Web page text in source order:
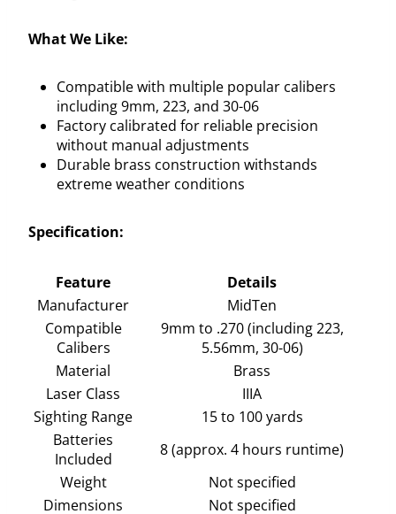
What We Like:
Compatible with multiple popular calibers
including 9mm, 223, and 30-06
Factory calibrated for reliable precision
without manual adjustments
Durable brass construction withstands
extreme weather conditions
Specification:
Feature
Details
Manufacturer
MidTen
Compatible
Calibers
9mm to .270 (including 223,
5.56mm, 30-06)
Material
Brass
Laser Class
IIIA
Sighting Range
15 to 100 yards
Batteries
Included
8 (approx. 4 hours runtime)
Weight
Not specified
Dimensions
Not specified